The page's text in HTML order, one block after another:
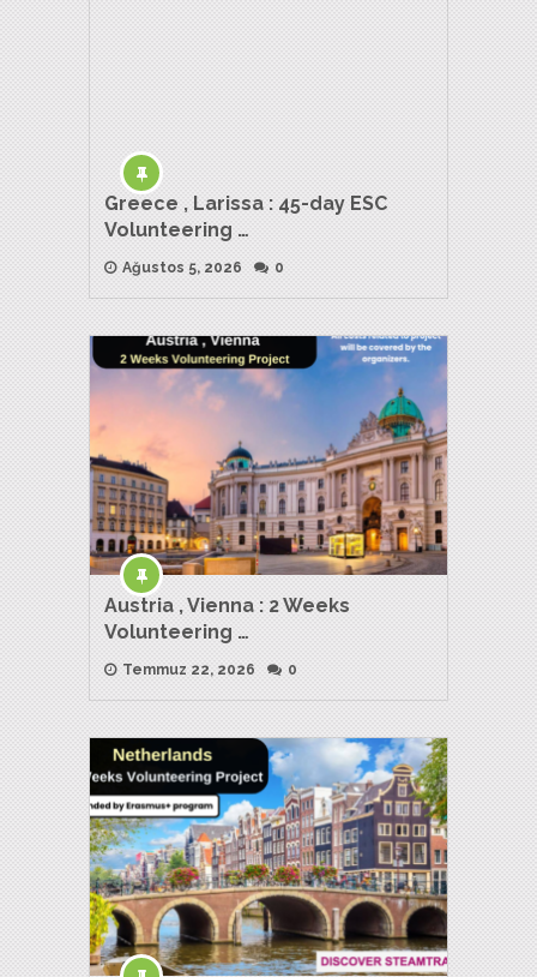
Greece , Larissa : 45-day ESC
Volunteering …
Ağustos 5, 2026 0
Austria , Vienna : 2 Weeks
Volunteering …
Temmuz 22, 2026 0